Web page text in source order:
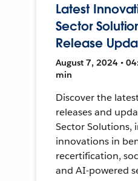
Latest
Sector
Release
August 7, 2024 •
min
Discover the
releases and
Sector Solutions,
innovations in
recertification,
and AI-powered